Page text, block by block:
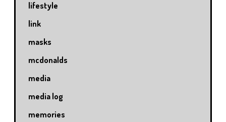
lifestyle
link
masks
mcdonalds
media
media log
memories